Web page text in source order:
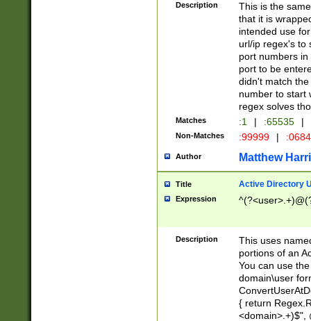
Description
This is the
that it is
intended use
url/ip regex's to
port numbers
port to be
didn't match
number to start
regex solves
Matches :1 | :65535 |
Non-Matches :99999 |
Author Matthew
Title Active Directory
Expression
Description
This uses
portions of an
You can use
domain\user
{ return
<domain>.+)$",